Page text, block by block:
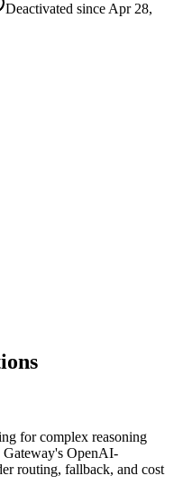
Deactivated since Apr 28,
for complex reasoning
Gateway's OpenAI-
routing, fallback, and cost